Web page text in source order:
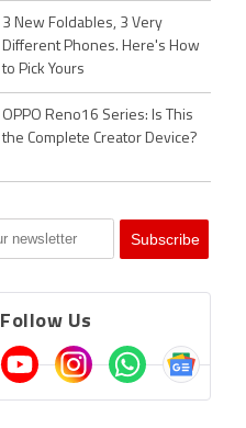
3 New Foldables, 3 Very
Different Phones. Here's How
to Pick Yours
OPPO Reno16 Series: Is This
the Complete Creator Device?
Follow Us